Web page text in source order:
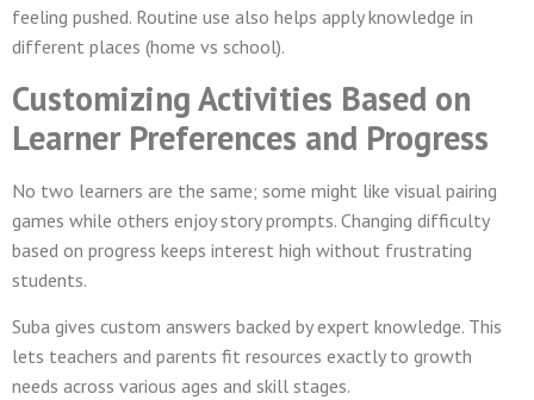
feeling pushed. Routine use also helps apply knowledge in
different places (home vs school).
Customizing Activities Based on
Learner Preferences and Progress
No two learners are the same; some might like visual pairing
games while others enjoy story prompts. Changing difficulty
based on progress keeps interest high without frustrating
students.
Suba gives custom answers backed by expert knowledge. This
lets teachers and parents fit resources exactly to growth
needs across various ages and skill stages.